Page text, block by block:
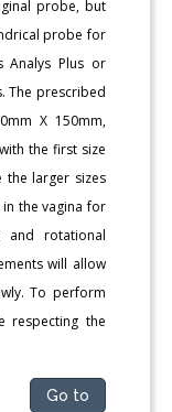
probe, but
probe for
Analys Plus or
The prescribed
X 150mm,
the first size
the larger sizes
the vagina for
rotational
will allow
To perform
respecting the
Go to